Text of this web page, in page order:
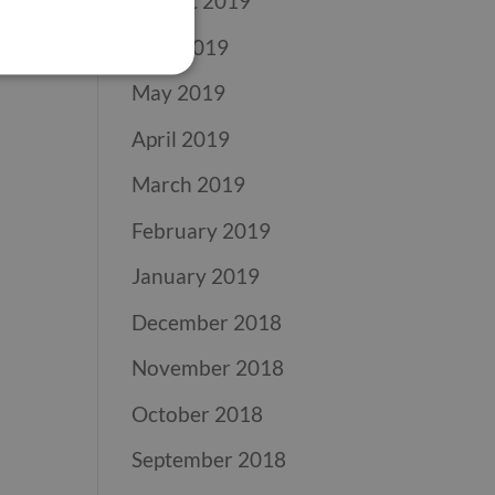
June 2019
May 2019
April 2019
March 2019
February 2019
January 2019
December 2018
November 2018
October 2018
September 2018